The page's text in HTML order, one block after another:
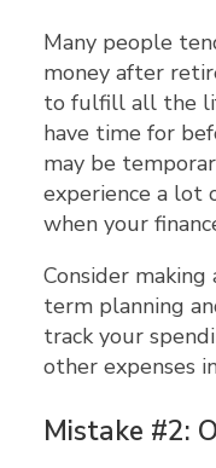
Many people
money after
to fulfill all the
have time for
may be
experience a lot
when your
Consider
term planning
track your
other expenses
Mistake #2: